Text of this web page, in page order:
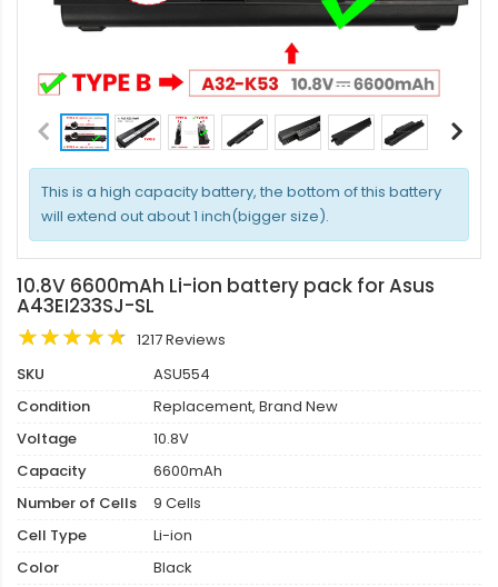
This is a high capacity battery, the bottom of this battery
will extend out about 1 inch(bigger size).
10.8V 6600mAh Li-ion battery pack for Asus
A43EI233SJ-SL
1217 Reviews
SKU
ASU554
Condition
Replacement, Brand New
Voltage
10.8V
Capacity
6600mAh
Number of Cells
9 Cells
Cell Type
Li-ion
Color
Black